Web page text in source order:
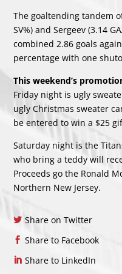
The goaltending tandem
SV%) and Sergeev (3.14
combined 2.86 goals
percentage with one
This weekend’s
Friday night is ugly
ugly Christmas sweater
be entered to win a $25
Saturday night is the
who bring a teddy will
Proceeds go the Ronald
Northern New Jersey.
Share on Twitter
Share to Facebook
Share to LinkedIn